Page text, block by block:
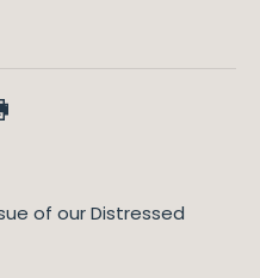
of our Distressed